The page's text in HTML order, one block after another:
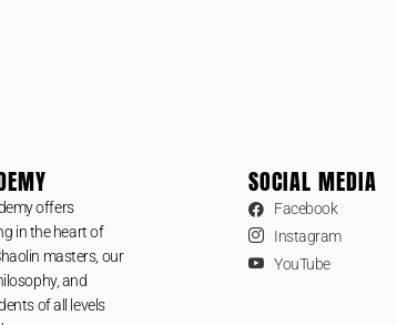
offers
in the heart of
masters, our
and
of all levels
SOCIAL MEDIA
Facebook
Instagram
YouTube